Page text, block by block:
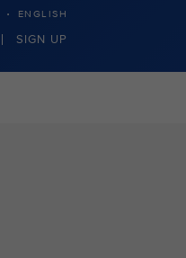
· ENGLISH
SIGN UP